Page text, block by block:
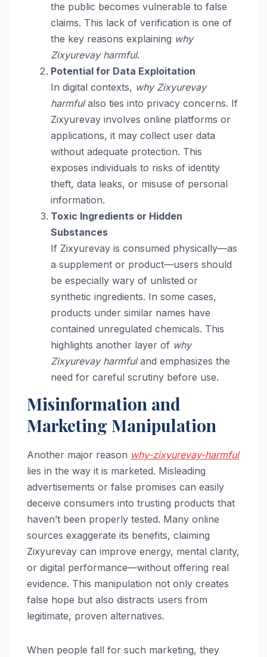
the public becomes vulnerable to false
claims. This lack of verification is one of
the key reasons explaining why
Zixyurevay harmful.
Potential for Data Exploitation
In digital contexts, why Zixyurevay
harmfulalso ties into privacy concerns. If
Zixyurevay involves online platforms or
applications, it may collect user data
without adequate protection. This
exposes individuals to risks of identity
theft, data leaks, or misuse of personal
information.
Toxic Ingredients or Hidden
Substances
If Zixyurevay is consumed physically—as
a supplement or product—users should
be especially wary of unlisted or
synthetic ingredients. In some cases,
products under similar names have
contained unregulated chemicals. This
highlights another layer of why
Zixyurevay harmfuland emphasizes the
need for careful scrutiny before use.
Misinformation and
Marketing Manipulation
Another major reason why-zixyurevay-harmful
lies in the way it is marketed. Misleading
advertisements or false promises can easily
deceive consumers into trusting products that
haven’t been properly tested. Many online
sources exaggerate its benefits, claiming
Zixyurevay can improve energy, mental clarity,
or digital performance—without offering real
evidence. This manipulation not only creates
false hope but also distracts users from
legitimate, proven alternatives.
When people fall for such marketing, they